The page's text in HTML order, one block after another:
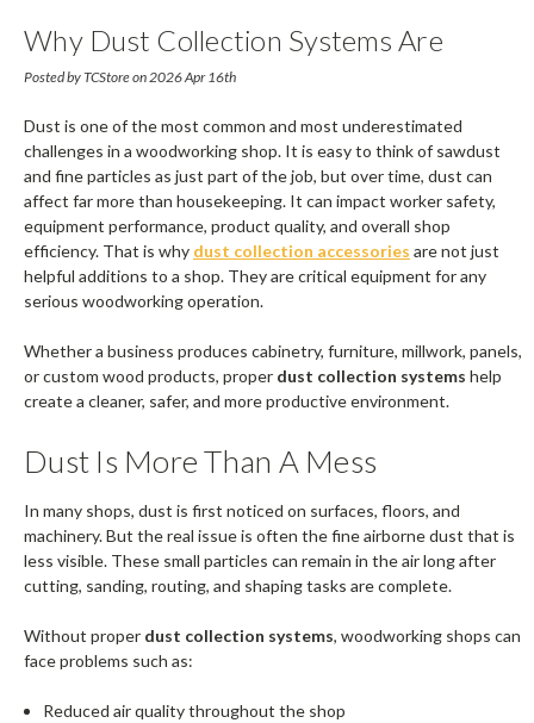
Why Dust Collection Systems Are
Critical For Woodworking Shops
Posted by TCStore on 2026 Apr 16th
Dust is one of the most common and most underestimated
challenges in a woodworking shop. It is easy to think of sawdust
and fine particles as just part of the job, but over time, dust can
affect far more than housekeeping. It can impact worker safety,
equipment performance, product quality, and overall shop
efficiency. That is why dust collection accessories are not just
helpful additions to a shop. They are critical equipment for any
serious woodworking operation.
Whether a business produces cabinetry, furniture, millwork, panels,
or custom wood products, proper dust collection systems help
create a cleaner, safer, and more productive environment.
Dust Is More Than A Mess
In many shops, dust is first noticed on surfaces, floors, and
machinery. But the real issue is often the fine airborne dust that is
less visible. These small particles can remain in the air long after
cutting, sanding, routing, and shaping tasks are complete.
Without proper dust collection systems, woodworking shops can
face problems such as:
Reduced air quality throughout the shop